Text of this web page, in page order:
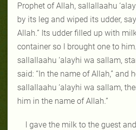
Prophet of Allah, sallallaahu
by its leg and wiped its udder,
Allah.” Its udder filled up with
container so I brought one to
sallallaahu ‘alayhi wa sallam,
said: “In the name of Allah,” and
sallallaahu ‘alayhi wa sallam,
him in the name of Allah.”
I gave the milk to the guest